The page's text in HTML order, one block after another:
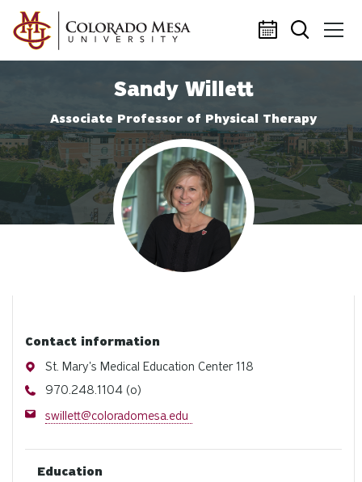
Skip to main content
Sandy Willett
Associate Professor of Physical Therapy
Profile photo
Contact information
Address
St. Mary's Medical Education Center 118
Phone
970.248.1104 (o)
Email
swillett@coloradomesa.edu
Education